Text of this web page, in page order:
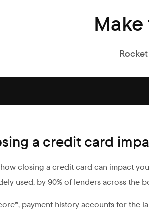
a credit card
closing a credit card can impact
used, by 90% of lenders across the
payment history accounts for the